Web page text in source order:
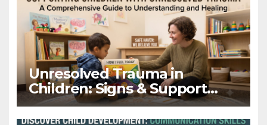
Unresolved Trauma in
Children: Signs & Support
Guide